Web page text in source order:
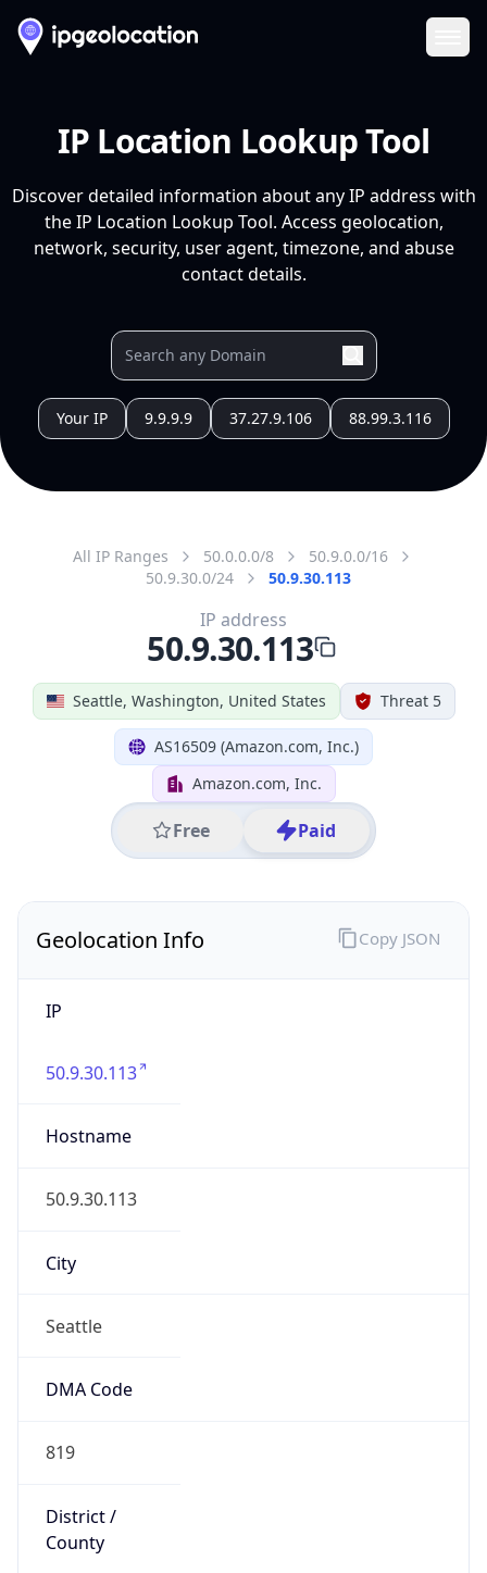
IP Location Lookup Tool
Discover detailed information about any IP address with
the IP Location Lookup Tool. Access geolocation,
network, security, user agent, timezone, and abuse
contact details.
Your IP 9.9.9.9 37.27.9.106 88.99.3.116
All IP Ranges 50.0.0.0/8
50.9.0.0/16
50.9.30.0/24
50.9.30.113
Seattle, Washington, United States Threat 5
AS16509 (Amazon.com, Inc.)
Amazon.com, Inc.
Free Paid
IP address
50.9.30.113
Geolocation Info
IP
50.9.30.113
Hostname
50.9.30.113
City
Seattle
DMA Code
819
District /
County
Copy JSON